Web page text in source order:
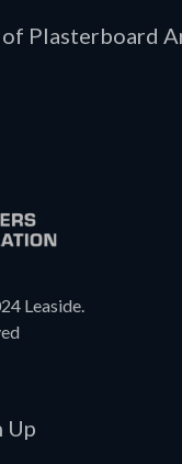
Leaside.
Up
Plasterboard